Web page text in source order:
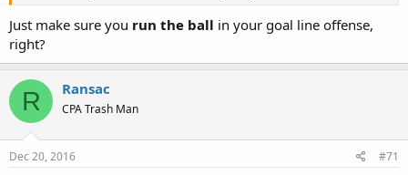
Just make sure you run the ball in your goal line offense,
right?
R Ransac
CPA Trash Man
Dec 20, 2016 #71